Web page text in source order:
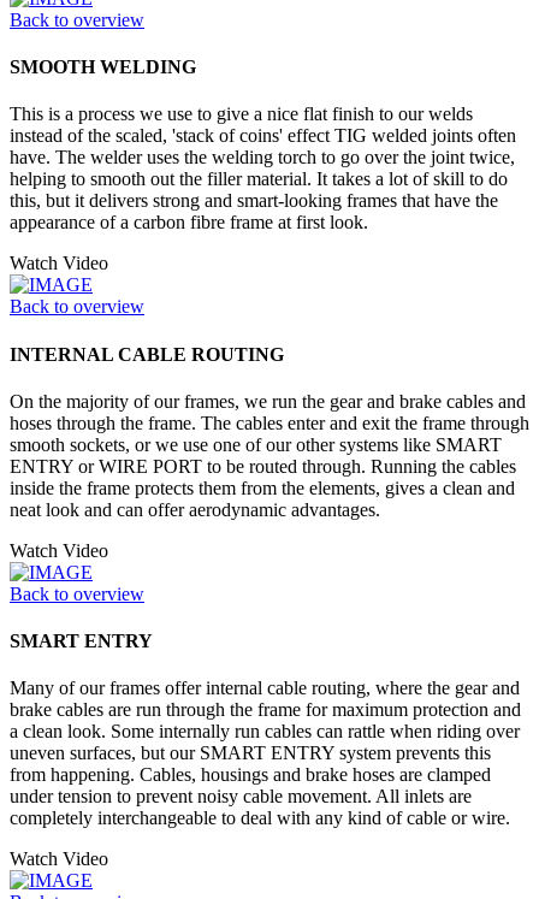
Back to overview
SMOOTH WELDING
This is a process we use to give a nice flat finish to our welds
instead of the scaled, 'stack of coins' effect TIG welded joints often
have. The welder uses the welding torch to go over the joint twice,
helping to smooth out the filler material. It takes a lot of skill to do
this, but it delivers strong and smart-looking frames that have the
appearance of a carbon fibre frame at first look.
Watch Video
Back to overview
INTERNAL CABLE ROUTING
On the majority of our frames, we run the gear and brake cables and
hoses through the frame. The cables enter and exit the frame through
smooth sockets, or we use one of our other systems like SMART
ENTRY or WIRE PORT to be routed through. Running the cables
inside the frame protects them from the elements, gives a clean and
neat look and can offer aerodynamic advantages.
Watch Video
Back to overview
SMART ENTRY
Many of our frames offer internal cable routing, where the gear and
brake cables are run through the frame for maximum protection and
a clean look. Some internally run cables can rattle when riding over
uneven surfaces, but our SMART ENTRY system prevents this
from happening. Cables, housings and brake hoses are clamped
under tension to prevent noisy cable movement. All inlets are
completely interchangeable to deal with any kind of cable or wire.
Watch Video